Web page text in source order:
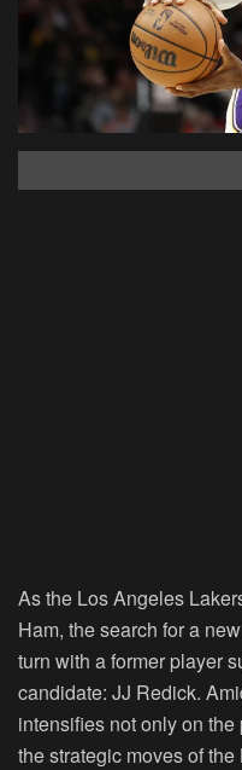
As the Los Angeles
Ham, the search for a
turn with a former player
candidate: JJ Redick.
intensifies not only on
the strategic moves of